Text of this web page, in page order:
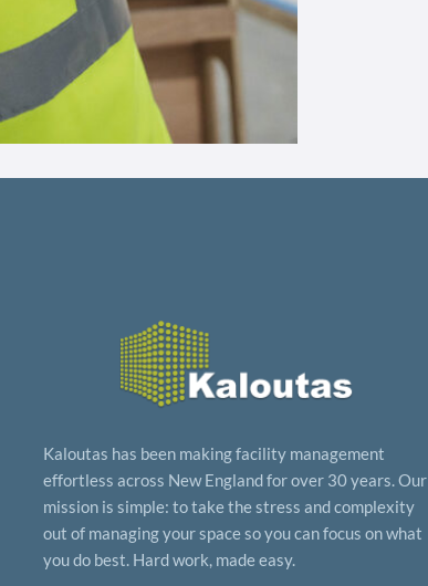
Kaloutas has been making facility management
effortless across New England for over 30 years. Our
mission is simple: to take the stress and complexity
out of managing your space so you can focus on what
you do best. Hard work, made easy.